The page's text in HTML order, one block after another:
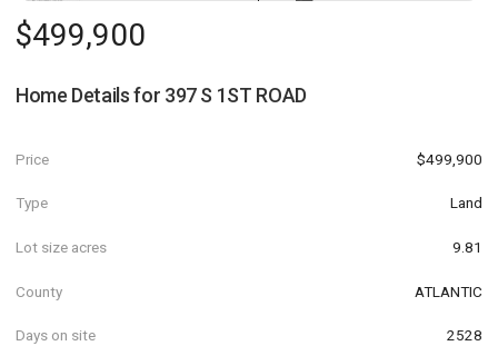
$499,900
Home Details for 397 S 1ST ROAD
Price $499,900
Type Land
Lot size acres 9.81
County ATLANTIC
Days on site 2528